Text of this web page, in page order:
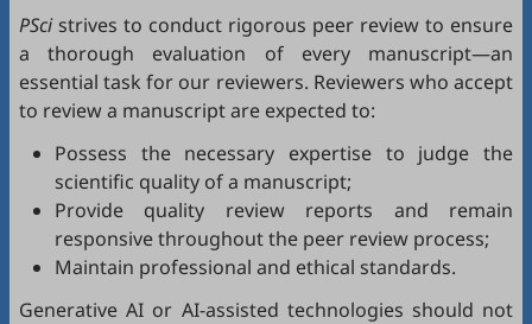
PSci strives to conduct rigorous peer review to ensure
a thorough evaluation of every manuscript—an
essential task for our reviewers. Reviewers who accept
to review a manuscript are expected to:
Possess the necessary expertise to judge the
scientific quality of a manuscript;
Provide quality review reports and remain
responsive throughout the peer review process;
Maintain professional and ethical standards.
Generative AI or AI-assisted technologies should not